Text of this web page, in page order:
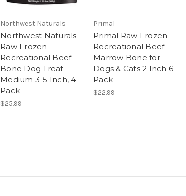
Northwest Naturals
Northwest Naturals
Raw Frozen
Recreational Beef
Bone Dog Treat
Medium 3-5 Inch, 4
Pack
$25.99
Primal
Primal Raw Frozen
Recreational Beef
Marrow Bone for
Dogs & Cats 2 Inch 6
Pack
$22.99